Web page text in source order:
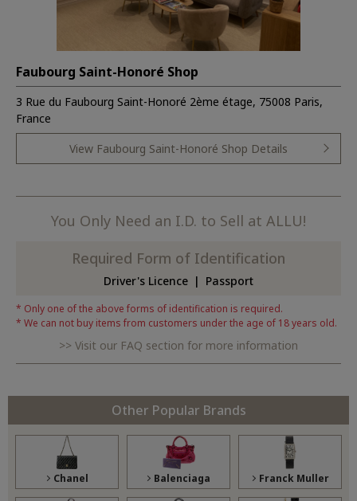
Faubourg Saint-Honoré Shop
3 Rue du Faubourg Saint-Honoré 2ème étage, 75008 Paris,
France
View Faubourg Saint-Honoré Shop Details
You Only Need an I.D. to Sell at ALLU!
Required Form of Identification
Driver's Licence Passport
Only one of the above forms of identification is required.
We can not buy items from customers under the age of 18 years old.
Visit our FAQ section for more information
Other Popular Brands
Chanel Balenciaga Franck Muller